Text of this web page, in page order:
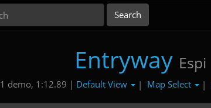
Entryway Espi
1 demo, 1:12.89 | Default View | Map Select |